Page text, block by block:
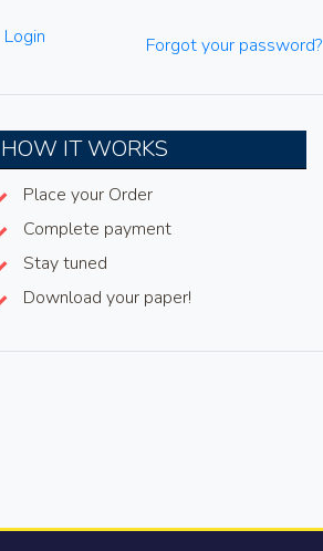
Login Forgot your password?
HOW IT WORKS
Place your Order
Complete payment
Stay tuned
Download your paper!